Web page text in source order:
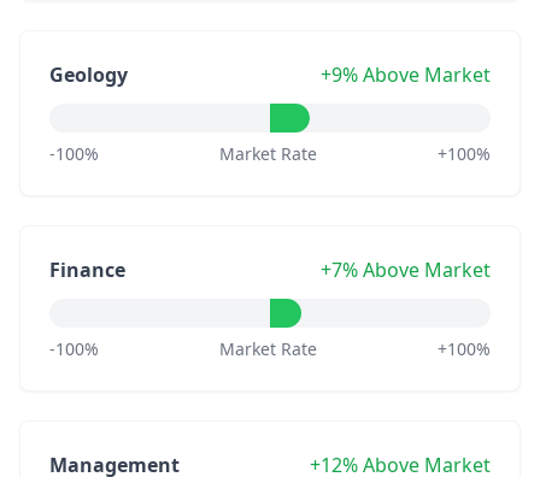
Geology +9% Above Market
-100% Market Rate +100%
Finance +7% Above Market
-100% Market Rate +100%
Management +12% Above Market